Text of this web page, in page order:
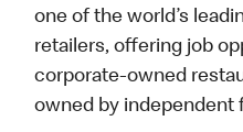
one of the world’s
retailers, offering job
corporate-owned
owned by independent